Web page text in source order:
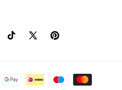
TikTok
X
Pinterest